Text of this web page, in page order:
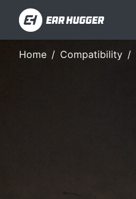
Home Compatibility